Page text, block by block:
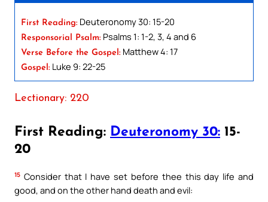
First Reading: Deuteronomy 30: 15-20
Responsorial Psalm: Psalms 1: 1-2, 3, 4 and 6
Verse Before the Gospel: Matthew 4: 17
Gospel: Luke 9: 22-25
Lectionary: 220
First Reading: Deuteronomy 30: 15-
20
15 Consider that I have set before thee this day life and
good, and on the other hand death and evil: